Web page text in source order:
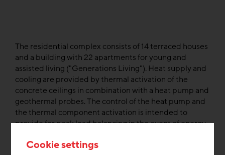
The residential complex consists of 14 terraced houses
and a building with 22 apartments for young and
assisted living ("Generations Living"). Heat supply and
cooling are provided by thermal activation of the
concrete ceilings in combination with a heat pump and
geothermal probes. The control of the heat pump and
the thermal component activation is intended to
provide for peak load balancing in the event of energy
Cookie settings